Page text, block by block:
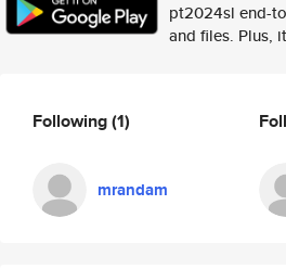
pt2024sl end-
and files. Plus,
Following(1)
mrandam